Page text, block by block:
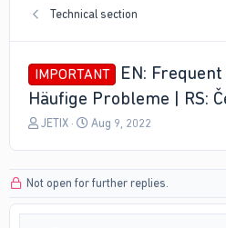
Technical section
IMPORTANT
EN:
Häufige Probleme | RS:
T
a
d
JETIX
S
t
d
Aug 9, 2022
Not open for further replies.